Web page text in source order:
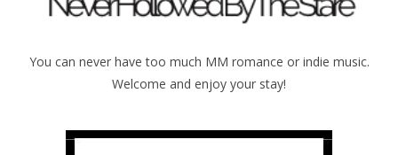
You can never have too much MM romance or indie music.
Welcome and enjoy your stay!